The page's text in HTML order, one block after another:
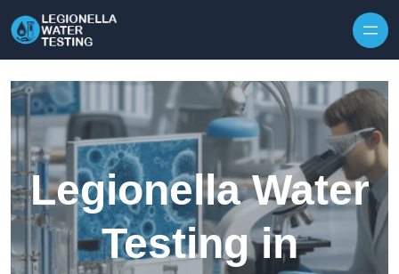
Legionella Water
Testing in